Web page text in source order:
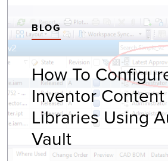
BLOG
How To
Inventor
Libraries Using
Vault